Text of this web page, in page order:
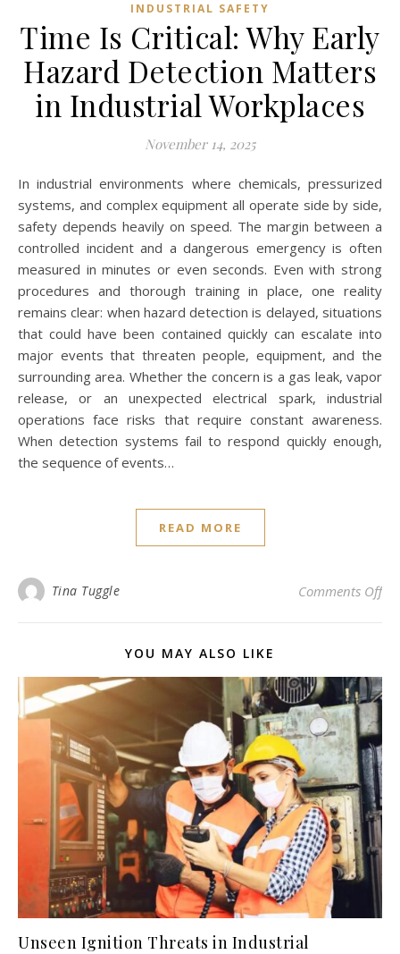
INDUSTRIAL SAFETY
Time Is Critical: Why Early
Hazard Detection Matters
in Industrial Workplaces
November 14, 2025
In industrial environments where chemicals, pressurized
systems, and complex equipment all operate side by side,
safety depends heavily on speed. The margin between a
controlled incident and a dangerous emergency is often
measured in minutes or even seconds. Even with strong
procedures and thorough training in place, one reality
remains clear: when hazard detection is delayed, situations
that could have been contained quickly can escalate into
major events that threaten people, equipment, and the
surrounding area. Whether the concern is a gas leak, vapor
release, or an unexpected electrical spark, industrial
operations face risks that require constant awareness.
When detection systems fail to respond quickly enough,
the sequence of events…
READ MORE
Tina Tuggle Comments Offon
YOU MAY ALSO LIKE
Unseen Ignition Threats in Industrial